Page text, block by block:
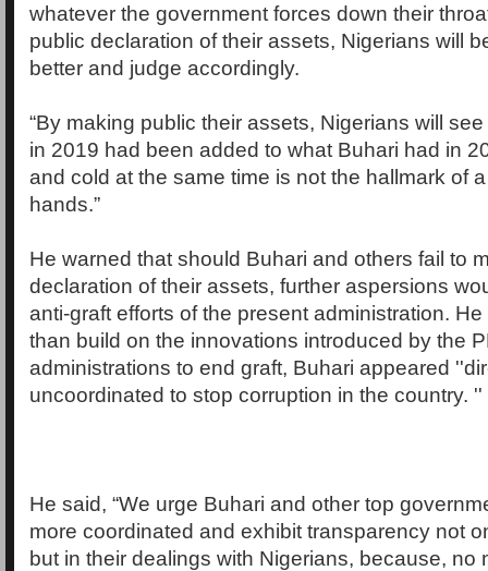
whatever the government forces down their
public declaration of their assets, Nigerians will
better and judge accordingly.
“By making public their assets, Nigerians will
in 2019 had been added to what Buhari had in
and cold at the same time is not the hallmark of
hands.”
He warned that should Buhari and others fail to
declaration of their assets, further aspersions
anti-graft efforts of the present administration.
than build on the innovations introduced by the
administrations to end graft, Buhari appeared
uncoordinated to stop corruption in the country. ''
He said, “We urge Buhari and other top
more coordinated and exhibit transparency not
but in their dealings with Nigerians, because, no